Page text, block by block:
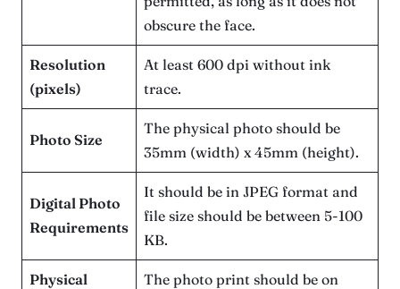
obscure the face.
Resolution
(pixels)
At least 600 dpi without ink
trace.
Photo Size
The physical photo should be
35mm (width) x 45mm (height).
Digital Photo
Requirements
It should be in JPEG format and
file size should be between 5-100
KB.
Physical
The photo print should be on